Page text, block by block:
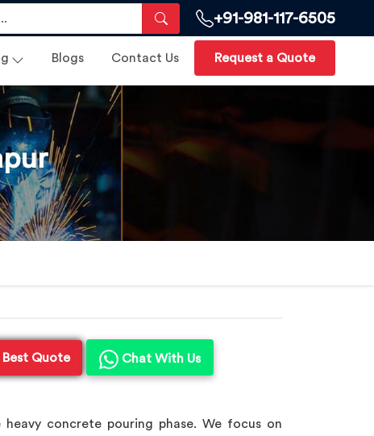
+91-981-117-6505
Blogs Contact Us Request a Quote
Quote Chat With Us
concrete pouring phase. We focus on